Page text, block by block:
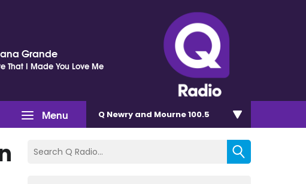
Grande
That I Made You Love Me
Menu Q Newry and Mourne 100.5